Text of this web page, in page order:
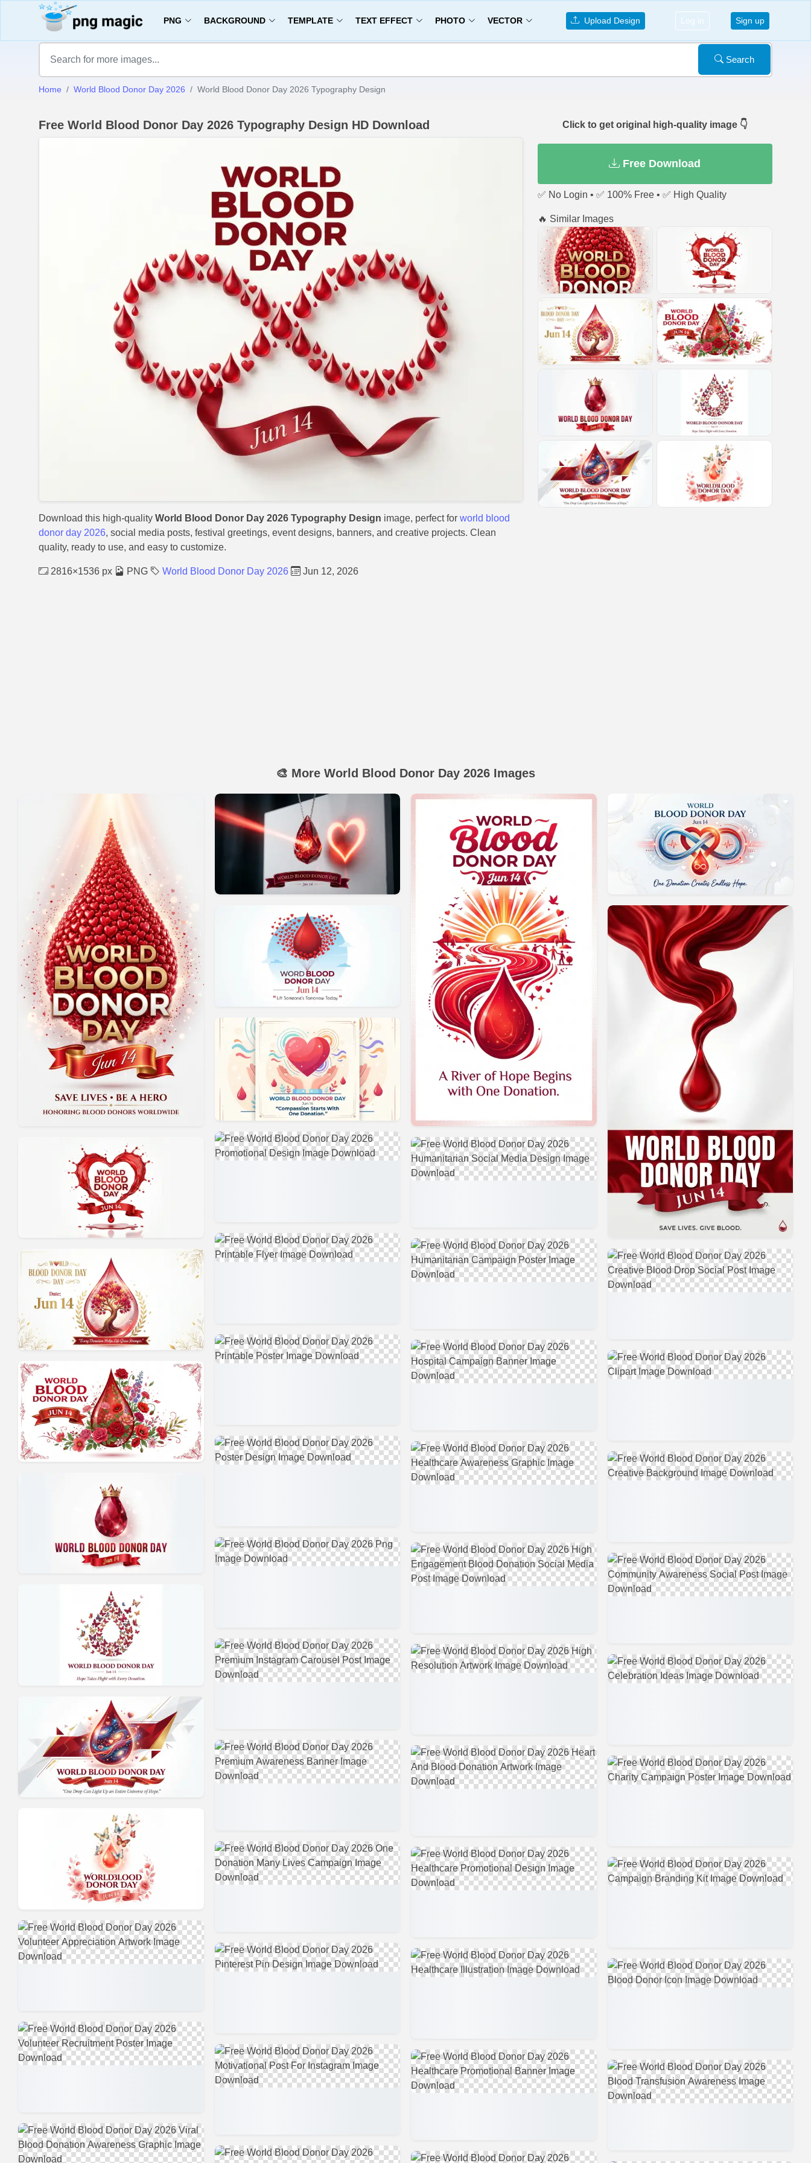
PNG BACKGROUND TEMPLATE TEXT EFFECT PHOTO VECTOR Upload Design Log in Sign up
Search
Home World Blood Donor Day 2026 World Blood Donor Day 2026 Typography Design
Free World Blood Donor Day 2026 Typography Design HD Download
Download this high-quality World Blood Donor Day 2026 Typography Design image, perfect for world blood
donor day 2026, social media posts, festival greetings, event designs, banners, and creative projects. Clean
quality, ready to use, and easy to customize.
2816×1536 px PNG World Blood Donor Day 2026 Jun 12, 2026
Click to get original high-quality image 👇
Free Download
✅ No Login • ✅ 100% Free • ✅ High Quality
🔥 Similar Images
🎨 More World Blood Donor Day 2026 Images